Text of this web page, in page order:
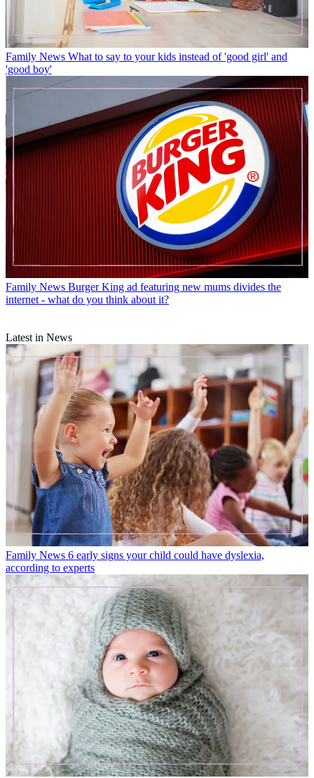
Family News What to say to your kids instead of 'good girl' and
'good boy'
Family News Burger King ad featuring new mums divides the
internet - what do you think about it?
Latest in News
Family News 6 early signs your child could have dyslexia,
according to experts